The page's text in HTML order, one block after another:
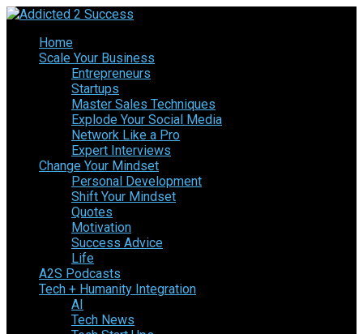
Home
Scale Your Business
Entrepreneurs
Startups
Master Sales Techniques
Explode Your Social Media
Network Like a Pro
Expert Interviews
Change Your Mindset
Personal Development
Shift Your Mindset
Quotes
Motivation
Success Advice
Life
A2S Podcasts
Tech + Humanity Integration
AI
Tech News